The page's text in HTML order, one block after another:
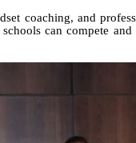
coaching, and
can compete